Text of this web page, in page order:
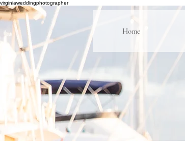
virginiaweddingphotographer
Home